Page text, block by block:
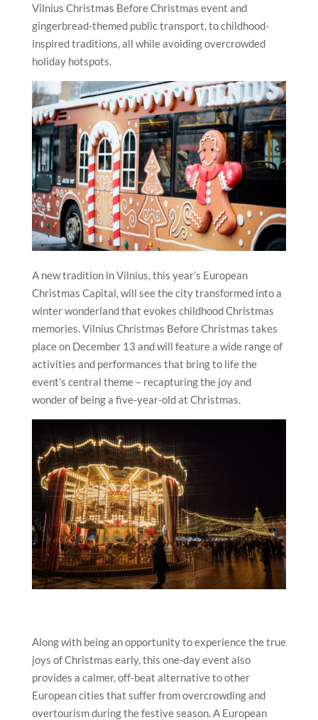
Vilnius Christmas Before Christmas event and
gingerbread-themed public transport, to childhood-
inspired traditions, all while avoiding overcrowded
holiday hotspots.
A new tradition in Vilnius, this year’s European
Christmas Capital, will see the city transformed into a
winter wonderland that evokes childhood Christmas
memories. Vilnius Christmas Before Christmas takes
place on December 13 and will feature a wide range of
activities and performances that bring to life the
event’s central theme – recapturing the joy and
wonder of being a five-year-old at Christmas.
Along with being an opportunity to experience the true
joys of Christmas early, this one-day event also
provides a calmer, off-beat alternative to other
European cities that suffer from overcrowding and
overtourism during the festive season. A European